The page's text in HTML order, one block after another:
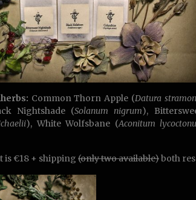
Common Thorn Apple (Datura
Nightshade (Solanum nigrum),
), White Wolfsbane (Aconitum
is €18 + shipping (only two available)both